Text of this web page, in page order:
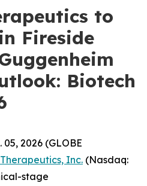
to
Fireside
Biotech
05, 2026 (GLOBE
Inc. (Nasdaq:
stage